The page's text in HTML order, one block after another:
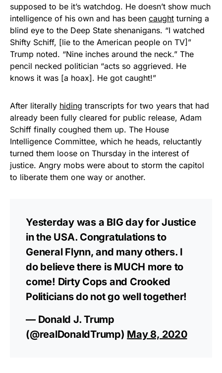
supposed to be it’s watchdog. He doesn’t show much
intelligence of his own and has been caught turning a
blind eye to the Deep State shenanigans. “I watched
Shifty Schiff, [lie to the American people on TV]”
Trump noted. “Nine inches around the neck.” The
pencil necked politician “acts so aggrieved. He
knows it was [a hoax]. He got caught!”
After literally hiding transcripts for two years that had
already been fully cleared for public release, Adam
Schiff finally coughed them up. The House
Intelligence Committee, which he heads, reluctantly
turned them loose on Thursday in the interest of
justice. Angry mobs were about to storm the capitol
to liberate them one way or another.
Yesterday was a BIG day for Justice
in the USA. Congratulations to
General Flynn, and many others. I
do believe there is MUCH more to
come! Dirty Cops and Crooked
Politicians do not go well together!
— Donald J. Trump
(@realDonaldTrump) May 8, 2020